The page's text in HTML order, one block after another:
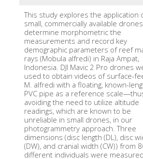
This study explores the application
small, commercially available
determine morphometric the
measurements and record key
demographic parameters of reef
rays (Mobula alfredi) in Raja Ampat,
Indonesia. DJI Mavic 2 Pro drones
used to obtain videos of surface-
M. alfredi with a floating, known-
PVC pipe as a reference
avoiding the need to utilize altitude
readings, which are known to be
unreliable in small drones, in our
photogrammetry approach. Three
dimensions (disc length (DL), disc
(DW), and cranial width (CW)) from
different individuals were